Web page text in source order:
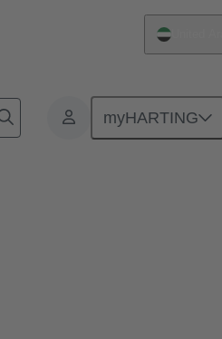
myHARTING
Products Motherboard to